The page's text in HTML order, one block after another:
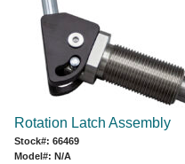
Rotation Latch Assembly
Stock#: 66469
Model#: N/A